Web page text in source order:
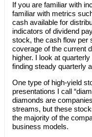
If you are familiar with
familiar with metrics
cash available for
indicators of dividend
stock, the cash flow per
coverage of the current
higher. I look at
finding steady quarterly
One type of high-yield
presentations I call
diamonds are
streams, but these
the majority of the
business models.